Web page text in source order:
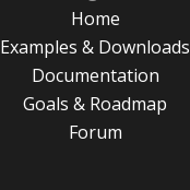
Home
Examples & Downloads
Documentation
Goals & Roadmap
Forum